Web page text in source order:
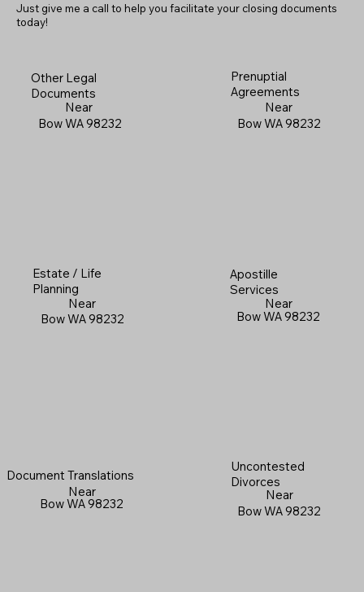
Just give me a call to help you facilitate your closing documents
today!
Other Legal
Documents
Near
Bow WA 98232
Prenuptial
Agreements
Near
Bow WA 98232
Estate / Life
Planning
Near
Bow WA 98232
Apostille
Services
Near
Bow WA 98232
Document Translations
Near
Bow WA 98232
Uncontested
Divorces
Near
Bow WA 98232